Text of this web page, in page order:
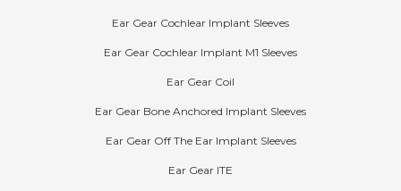
Ear Gear Cochlear Implant Sleeves
Ear Gear Cochlear Implant M1 Sleeves
Ear Gear Coil
Ear Gear Bone Anchored Implant Sleeves
Ear Gear Off The Ear Implant Sleeves
Ear Gear ITE